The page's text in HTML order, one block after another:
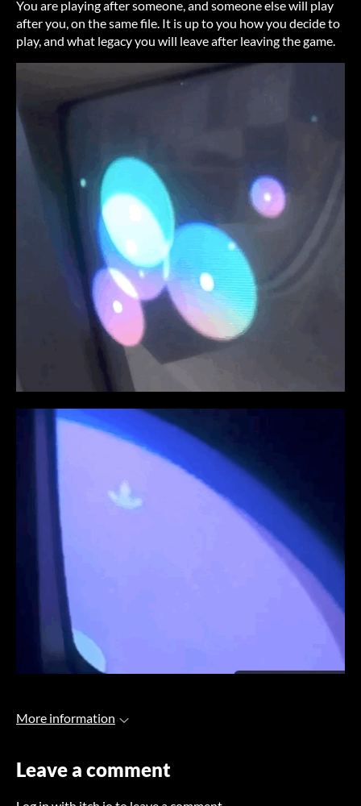
You are playing after someone, and someone else will play
after you, on the same file. It is up to you how you decide to
play, and what legacy you will leave after leaving the game.
More information
Leave a comment